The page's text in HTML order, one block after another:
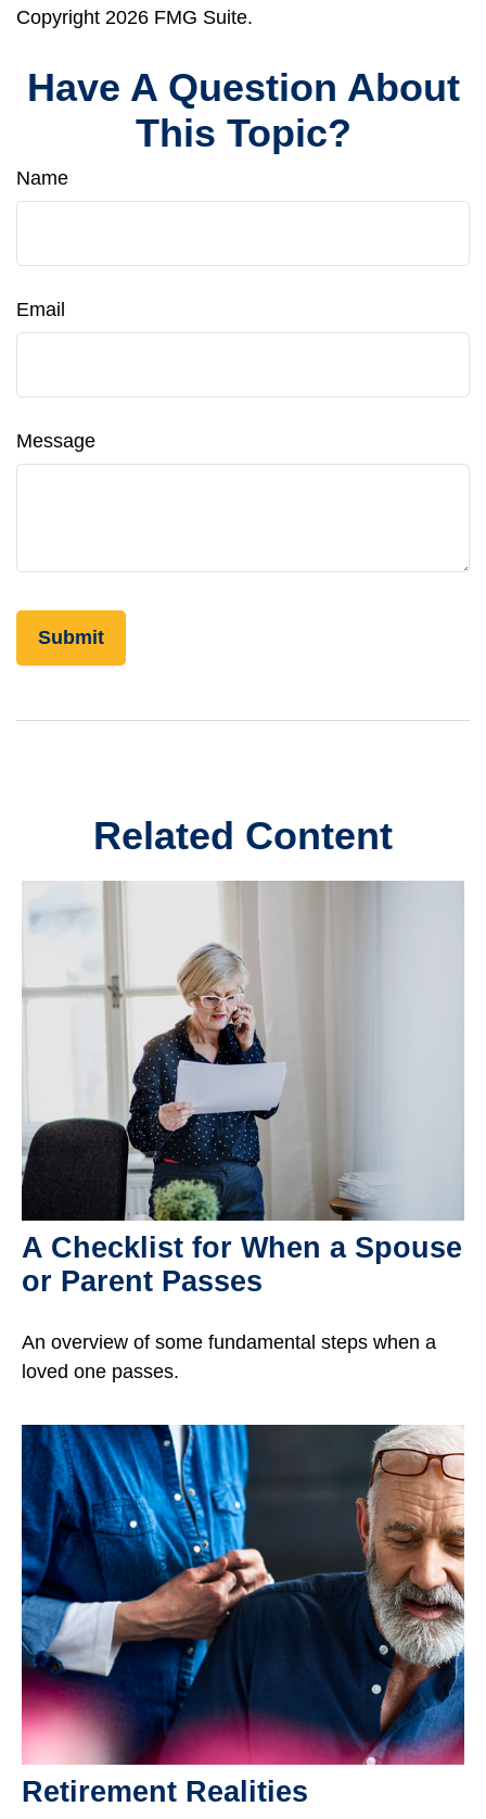
Copyright 2026 FMG Suite.
Have A Question About
This Topic?
Name
Email
Message
Related Content
A Checklist for When a Spouse
or Parent Passes
An overview of some fundamental steps when a
loved one passes.
Retirement Realities